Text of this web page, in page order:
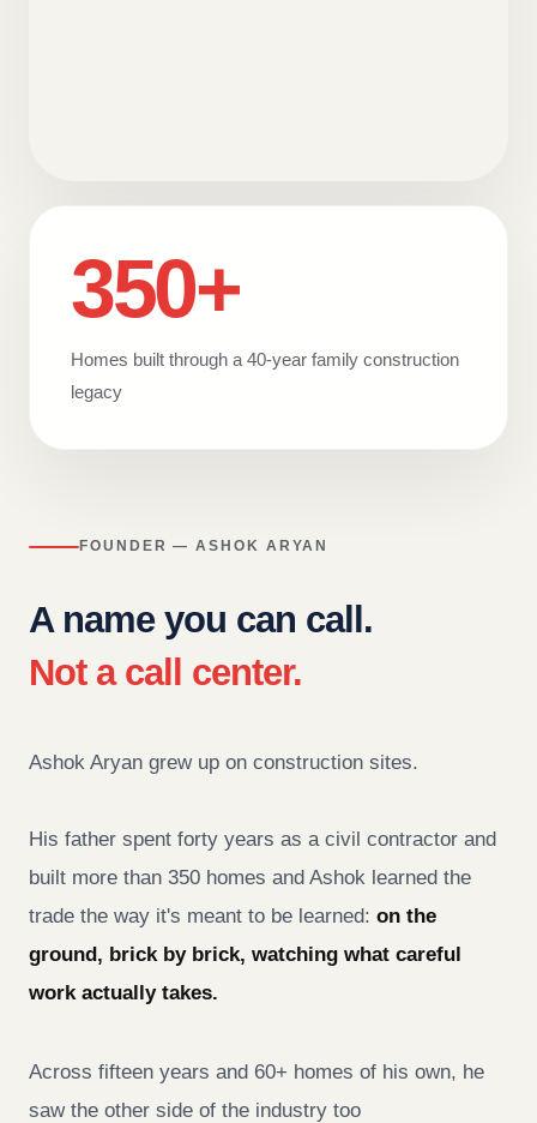
350+
Homes built through a 40-year family construction
legacy
FOUNDER — ASHOK ARYAN
A name you can call.
Not a call center.
Ashok Aryan grew up on construction sites.
His father spent forty years as a civil contractor and
built more than 350 homes and Ashok learned the
trade the way it's meant to be learned: on the
ground, brick by brick, watching what careful
work actually takes.
Across fifteen years and 60+ homes of his own, he
saw the other side of the industry too